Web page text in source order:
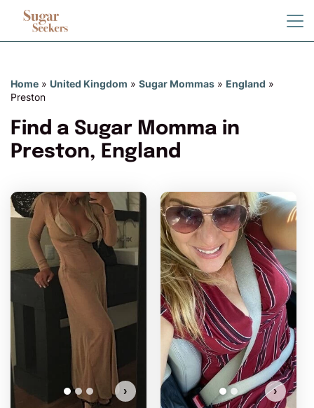
Home » United Kingdom » Sugar Mommas » England »
Preston
Find a Sugar Momma in
Preston, England
› ›